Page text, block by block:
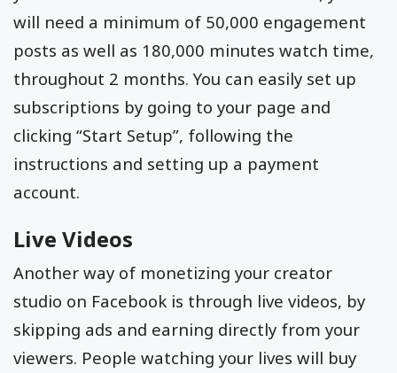
will need a minimum of 50,000 engagement
posts as well as 180,000 minutes watch time,
throughout 2 months. You can easily set up
subscriptions by going to your page and
clicking “Start Setup”, following the
instructions and setting up a payment
account.
Live Videos
Another way of monetizing your creator
studio on Facebook is through live videos, by
skipping ads and earning directly from your
viewers. People watching your lives will buy